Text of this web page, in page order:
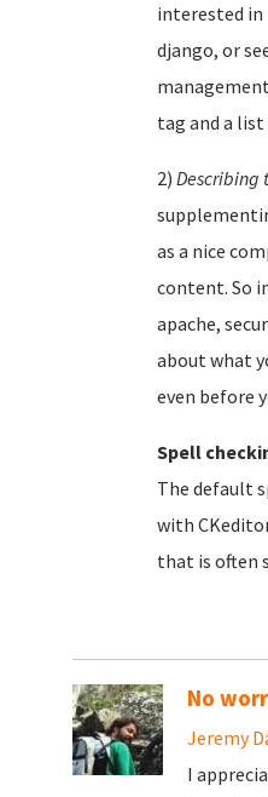
interested in
django, or
tag and a list
2) Describing
as a nice
content. So
apache,
about what
even before
Spell
The default
with
that is often
No
Jeremy
I